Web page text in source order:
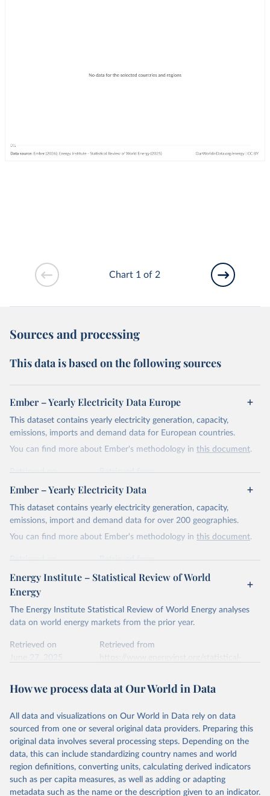
Chart 1 of 2
Sources and processing
This data is based on the following sources
Ember – Yearly Electricity Data Europe
This dataset contains yearly electricity generation, capacity,
emissions, imports and demand data for European countries.
You can find more about Ember's methodology in this document.
Retrieved on
April 24, 2026
Retrieved from
https://ember-energy.org/data/yearly-
electricity-data/
Citation
This is the citation of the original data obtained from the source,
Most of the data is taken from the European
Commission's Eurostat annual data.
Ember – Yearly Electricity Data
This dataset contains yearly electricity generation, capacity,
emissions, import and demand data for over 200 geographies.
You can find more about Ember's methodology in this document.
Retrieved on
April 24, 2026
Retrieved from
https://ember-energy.org/data/yearly-
Citation
This is the citation of the original data obtained from the source,
data downloaded from this page, please use the suggested citation
Ember - Yearly Electricity Data (2026).
The data is collected from multi-country datasets
national sources (e.g China data from the National
Bureau of Statistics).
Energy Institute – Statistical Review of World
Energy
The Energy Institute Statistical Review of World Energy analyses
data on world energy markets from the prior year.
Retrieved on
Retrieved from
Citation
prior to any processing or adaptation by Our World in Data.
data downloaded from this page, please use the suggested citation
given in Reuse This Work below.
Energy Institute - Statistical Review of World
Energy (2025).
How we process data at Our World in Data
All data and visualizations on Our World in Data rely on data
sourced from one or several original data providers. Preparing this
original data involves several processing steps. Depending on the
data, this can include standardizing country names and world
region definitions, converting units, calculating derived indicators
such as per capita measures, as well as adding or adapting
metadata such as the name or the description given to an indicator.